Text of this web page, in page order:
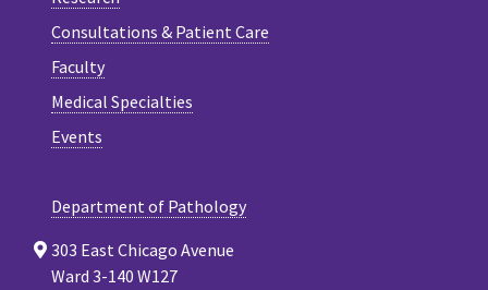
Consultations & Patient Care
Faculty
Medical Specialties
Events
Department of Pathology
303 East Chicago Avenue
Ward 3-140 W127